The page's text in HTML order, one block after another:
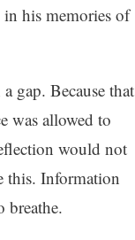
his memories of
gap. Because that
was allowed to
would not
this. Information
breathe.